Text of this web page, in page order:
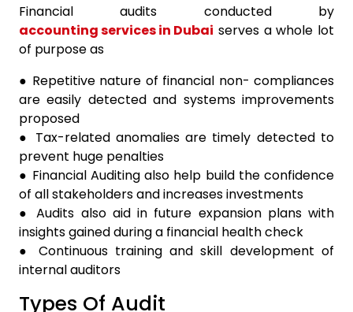
Financial audits conducted by
accounting services in Dubai serves a whole lot
of purpose as
● Repetitive nature of financial non- compliances
are easily detected and systems improvements
proposed
● Tax-related anomalies are timely detected to
prevent huge penalties
● Financial Auditing also help build the confidence
of all stakeholders and increases investments
● Audits also aid in future expansion plans with
insights gained during a financial health check
● Continuous training and skill development of
internal auditors
Types Of Audit